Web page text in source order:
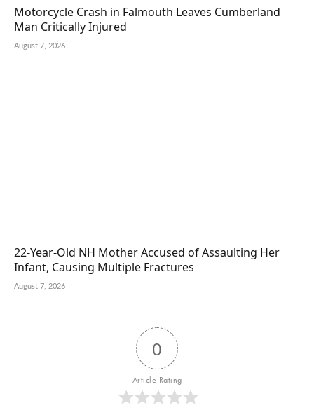
Motorcycle Crash in Falmouth Leaves Cumberland
Man Critically Injured
August 7, 2026
22-Year-Old NH Mother Accused of Assaulting Her
Infant, Causing Multiple Fractures
August 7, 2026
0
Article Rating